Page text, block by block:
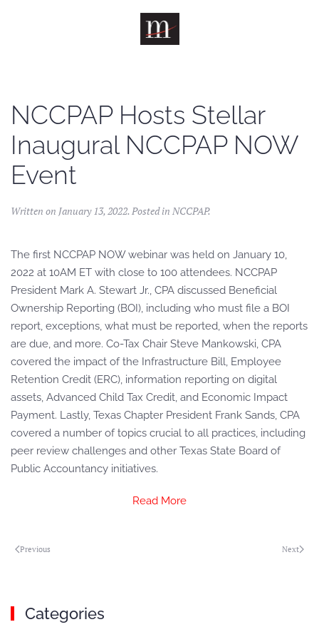
NCCPAP Hosts Stellar
Inaugural NCCPAP NOW
Event
Written on January 13, 2022. Posted in NCCPAP.
The first NCCPAP NOW webinar was held on January 10,
2022 at 10AM ET with close to 100 attendees. NCCPAP
President Mark A. Stewart Jr., CPA discussed Beneficial
Ownership Reporting (BOI), including who must file a BOI
report, exceptions, what must be reported, when the reports
are due, and more. Co-Tax Chair Steve Mankowski, CPA
covered the impact of the Infrastructure Bill, Employee
Retention Credit (ERC), information reporting on digital
assets, Advanced Child Tax Credit, and Economic Impact
Payment. Lastly, Texas Chapter President Frank Sands, CPA
covered a number of topics crucial to all practices, including
peer review challenges and other Texas State Board of
Public Accountancy initiatives.
Read More
Previous Next
Categories